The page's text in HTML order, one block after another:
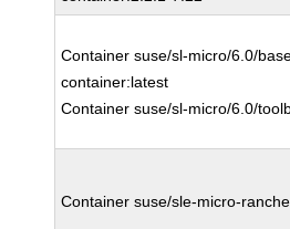
Container suse/sl-micro/6.0/
container:latest
Container suse/sl-micro/6.0/
Container suse/sle-micro-